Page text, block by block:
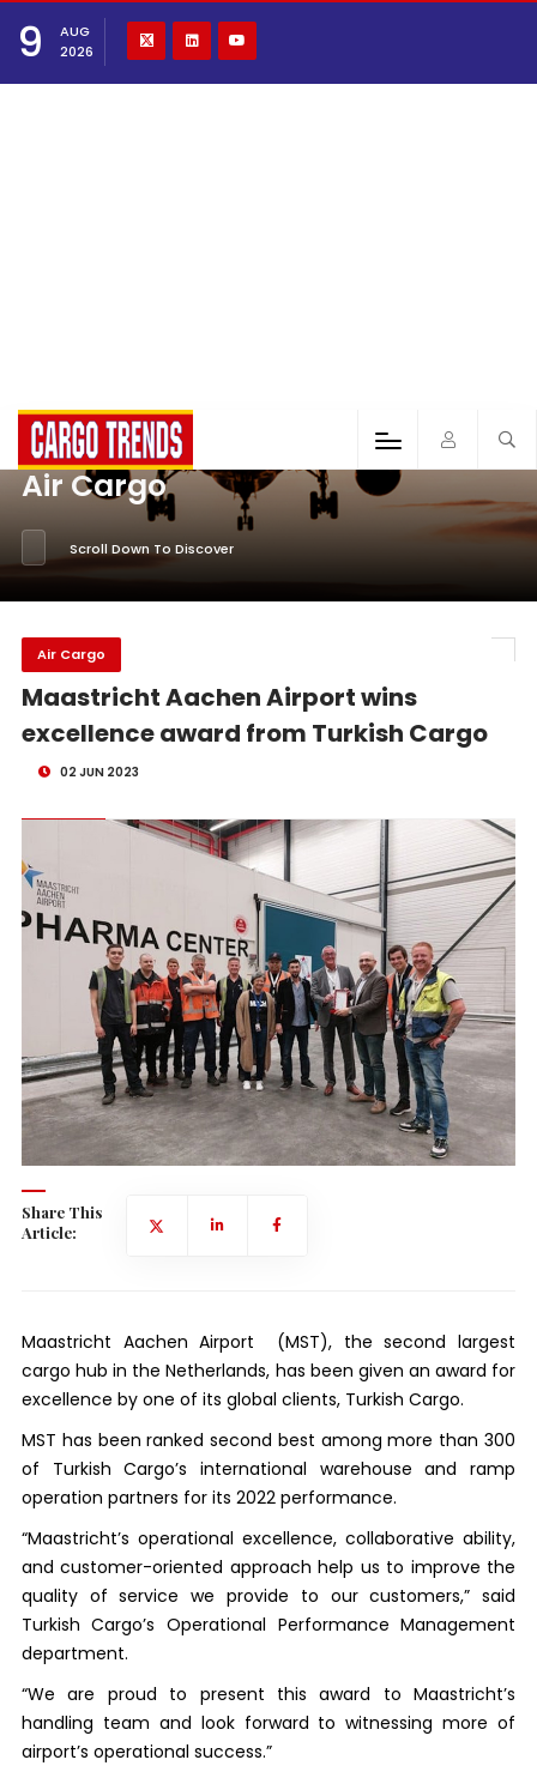
9
AUG
2026
Air Cargo
Scroll Down To Discover
Air Cargo
Maastricht Aachen Airport wins
excellence award from Turkish Cargo
02 JUN 2023
Share This
Article:
Maastricht Aachen Airport (MST), the second largest
cargo hub in the Netherlands, has been given an award for
excellence by one of its global clients, Turkish Cargo.
MST has been ranked second best among more than 300
of Turkish Cargo’s international warehouse and ramp
operation partners for its 2022 performance.
“Maastricht’s operational excellence, collaborative ability,
and customer-oriented approach help us to improve the
quality of service we provide to our customers,” said
Turkish Cargo’s Operational Performance Management
department.
“We are proud to present this award to Maastricht’s
handling team and look forward to witnessing more of
airport’s operational success.”